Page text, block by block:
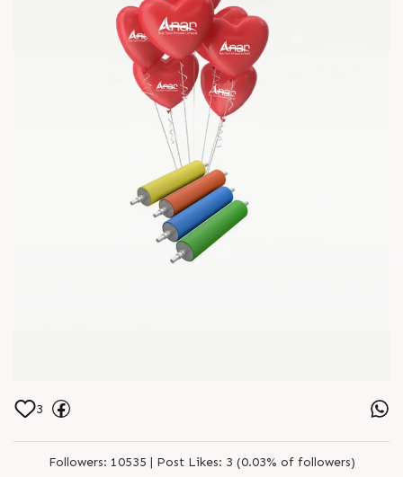
3
Followers: 10535 | Post Likes: 3 (0.03% of followers)